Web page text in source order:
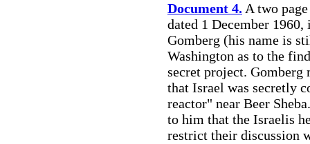
Document 4. A two
dated 1 December
Gomberg (his name is
Washington as to the
secret project. Gomberg
that Israel was secretly
reactor" near Beer
to him that the Israelis
restrict their discussion